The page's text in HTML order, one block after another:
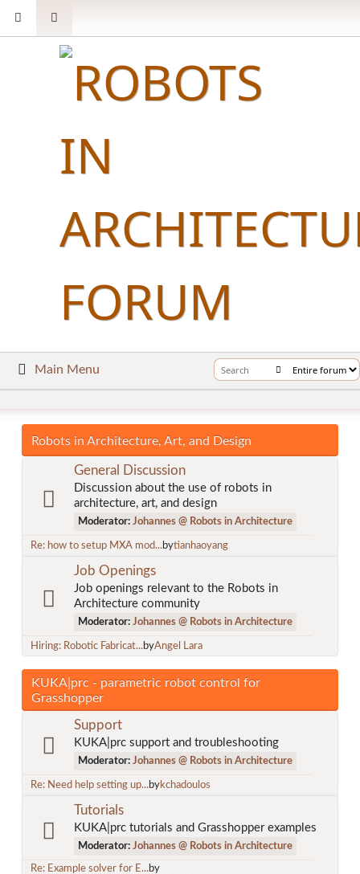
Main Menu
Robots in Architecture, Art, and Design
General Discussion
Discussion about the use of robots in
architecture, art, and design
Moderator: Johannes @ Robots in Architecture
Re: how to setup MXA mod...bytianhaoyang
Job Openings
Job openings relevant to the Robots in
Architecture community
Moderator: Johannes @ Robots in Architecture
Hiring: Robotic Fabricat...byAngel Lara
KUKA|prc - parametric robot control for
Grasshopper
Support
KUKA|prc support and troubleshooting
Moderator: Johannes @ Robots in Architecture
Re: Need help setting up...bykchadoulos
Tutorials
KUKA|prc tutorials and Grasshopper examples
Moderator: Johannes @ Robots in Architecture
Re: Example solver for E...by